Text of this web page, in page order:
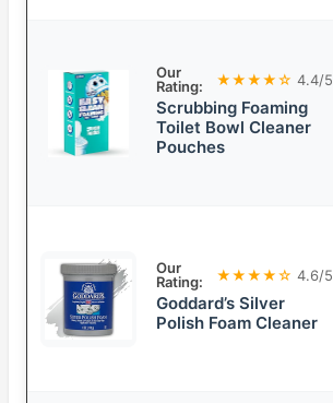
Our
Rating:
★★★★☆ 4.4/5
Scrubbing Foaming
Toilet Bowl Cleaner
Pouches
Our
Rating:
★★★★☆ 4.6/5
Goddard’s Silver
Polish Foam Cleaner